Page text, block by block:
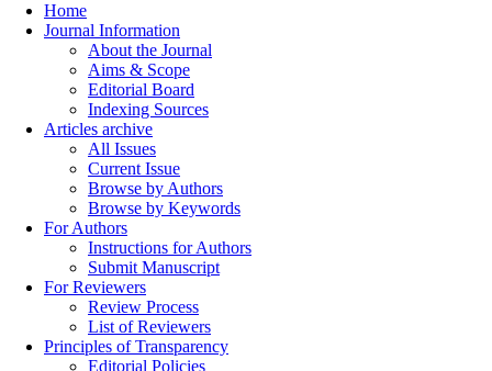
Home
Journal Information
About the Journal
Aims & Scope
Editorial Board
Indexing Sources
Articles archive
All Issues
Current Issue
Browse by Authors
Browse by Keywords
For Authors
Instructions for Authors
Submit Manuscript
For Reviewers
Review Process
List of Reviewers
Principles of Transparency
Editorial Policies